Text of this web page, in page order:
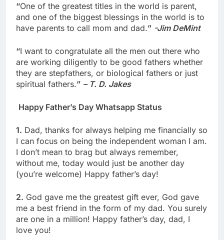
“One of the greatest titles in the world is parent,
and one of the biggest blessings in the world is to
have parents to call mom and dad.” -Jim DeMint
“I want to congratulate all the men out there who
are working diligently to be good fathers whether
they are stepfathers, or biological fathers or just
spiritual fathers.” – T. D. Jakes
Happy Father’s Day Whatsapp Status
1. Dad, thanks for always helping me financially so
I can focus on being the independent woman I am.
I don’t mean to brag but always remember,
without me, today would just be another day
(you’re welcome) Happy father’s day!
2. God gave me the greatest gift ever, God gave
me a best friend in the form of my dad. You surely
are one in a million! Happy father’s day, dad, I
love you!